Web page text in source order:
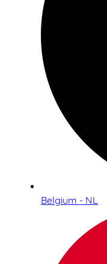
Belgium - NL